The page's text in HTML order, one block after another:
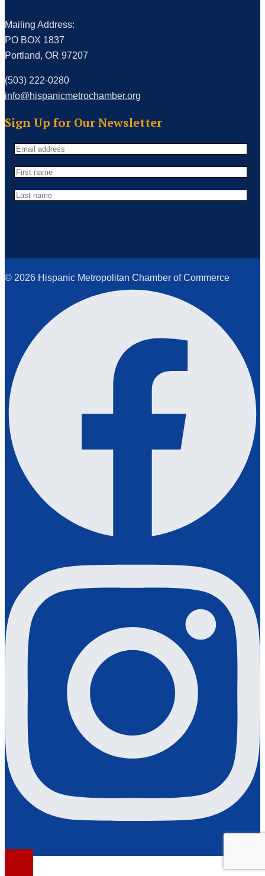
Mailing Address:
PO BOX 1837
Portland, OR 97207
(503) 222-0280
info@hispanicmetrochamber.org
Sign Up for Our Newsletter
© 2026 Hispanic Metropolitan Chamber of Commerce